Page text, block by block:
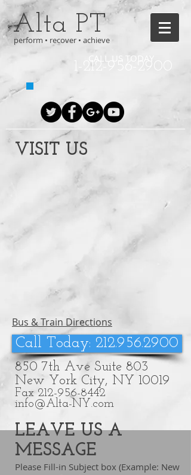
perform • recover • achieve
CALL US TODAY
1-212-956-2900
Alta PT
VISIT US
LEAVE US A
MESSAGE
Please Fill-in Subject box (Example: New
850 7th Ave Suite 803
New York City, NY 10019
Fax 212-956-8442
info@Alta-NY.com
Bus & Train Directions
Call Today: 212.956.2900